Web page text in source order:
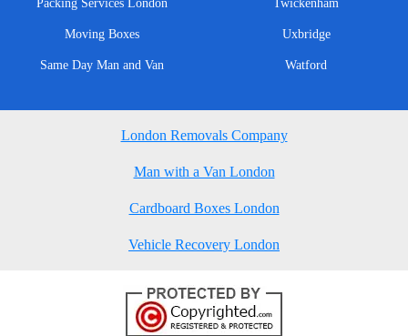
Packing Services London
Moving Boxes
Same Day Man and Van
Twickenham
Uxbridge
Watford
London Removals Company
Man with a Van London
Cardboard Boxes London
Vehicle Recovery London